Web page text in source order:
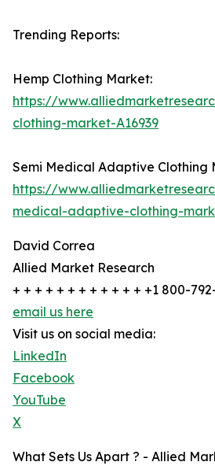
Trending Reports:
Hemp Clothing Market:
https://
clothing-market-A16939
Semi Medical Adaptive Clothing
https://
medical-adaptive-clothing-
David Correa
Allied Market Research
+ + + + + + + + + + + + +1 800-
email us here
Visit us on social media:
LinkedIn
Facebook
YouTube
X
What Sets Us Apart ? - Allied